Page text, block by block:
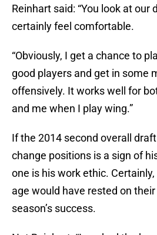
Reinhart said: “You look at our
certainly feel comfortable.
“Obviously, I get a chance to
good players and get in some
offensively. It works well for
and me when I play wing.”
If the 2014 second overall
change positions is a sign of
one is his work ethic.
age would have rested on
season’s success.